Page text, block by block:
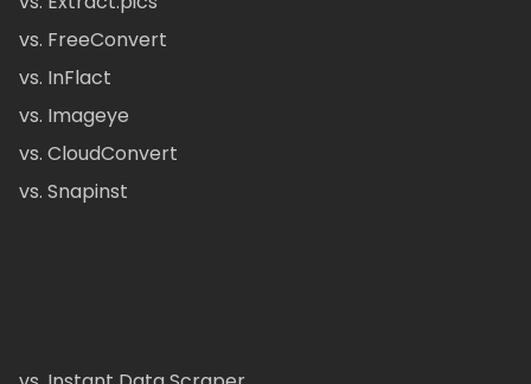
vs. FreeConvert
vs. InFlact
vs. Imageye
vs. CloudConvert
vs. Snapinst